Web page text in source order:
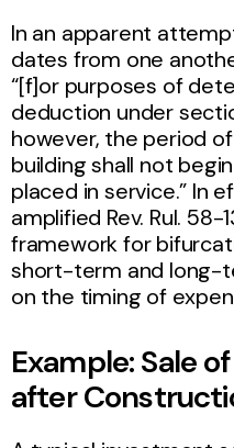
In an apparent
dates from one
“[f]or purposes of
deduction under
however, the period
building shall not
placed in service.” In
amplified Rev. Rul.
framework for
short-term and long-
on the timing of
Example:Sale
after